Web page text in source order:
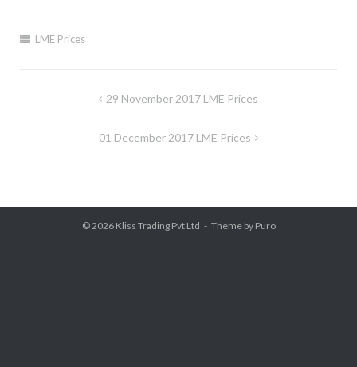
LME Prices
29 November 2017 LME Prices
01 December 2017 LME Prices
© 2026 Kliss Trading Pvt Ltd Theme by Puro